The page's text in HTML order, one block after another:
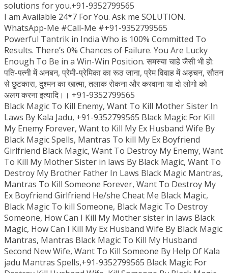
solutions for you.+91-9352799565
I am Available 24*7 For You. Ask me SOLUTION.
WhatsApp-Me #Call-Me #+91-9352799565
Powerful Tantrik in India Who is 100% Committed To
Results. There’s 0% Chances of Failure. You Are Lucky
Enough To Be in a Win-Win Position. समस्या चाहे जैसी भी हो:
पति-पत्नी में अनबन, प्रेमी-प्रेमिका का रूठ जाना, प्रेम विवाह में अड़चन, सौतन
से छुटकारा, दुश्मन का खात्मा, तलाक रोकना और करवाना या दो लोगो को
अलग करना इत्यादि।। +91-9352799565
Black Magic To Kill Enemy, Want To Kill Mother Sister In
Laws By Kala Jadu, +91-9352799565 Black Magic For Kill
My Enemy Forever, Want to Kill My Ex Husband Wife By
Black Magic Spells, Mantras To kill My Ex Boyfriend
Girlfriend Black Magic, Want To Destroy My Enemy, Want
To Kill My Mother Sister in laws By Black Magic, Want To
Destroy My Brother Father In Laws Black Magic Mantras,
Mantras To Kill Someone Forever, Want To Destroy My
Ex Boyfriend Girlfriend He/she Cheat Me Black Magic,
Black Magic To kill Someone, Black Magic To Destroy
Someone, How Can I Kill My Mother sister in laws Black
Magic, How Can I Kill My Ex Husband Wife By Black Magic
Mantras, Mantras Black Magic To Kill My Husband
Second New Wife, Want To Kill Someone By Help Of Kala
jadu Mantras Spells,+91-9352799565 Black Magic For